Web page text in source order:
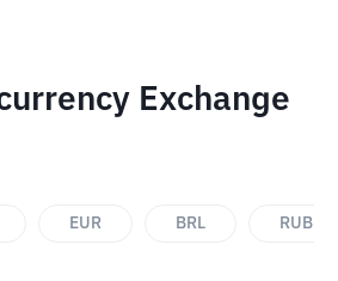
Exchange
EUR BRL RUB